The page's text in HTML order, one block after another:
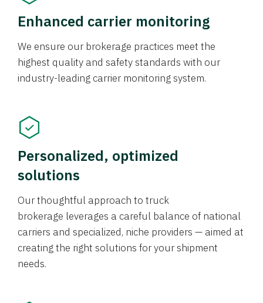
Enhanced carrier monitoring
We ensure our brokerage practices meet the
highest quality and safety standards with our
industry-leading carrier monitoring system.
Personalized, optimized
solutions
Our thoughtful approach to truck
brokerage leverages a careful balance of national
carriers and specialized, niche providers — aimed at
creating the right solutions for your shipment
needs.